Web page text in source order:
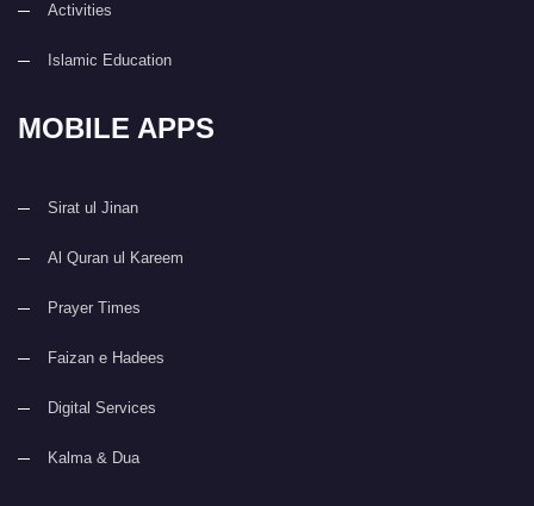
Activities
Islamic Education
MOBILE APPS
Sirat ul Jinan
Al Quran ul Kareem
Prayer Times
Faizan e Hadees
Digital Services
Kalma & Dua